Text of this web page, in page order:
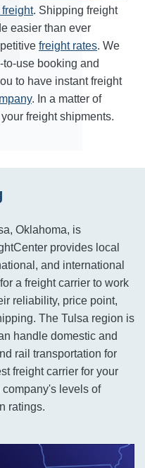
freight. Shipping freight
easier than ever
freight rates. We
use booking and
to have instant freight
. In a matter of
freight shipments.
Oklahoma, is
provides local
and international
a freight carrier to work
reliability, price point,
The Tulsa region is
handle domestic and
rail transportation for
freight carrier for your
levels of
ratings.